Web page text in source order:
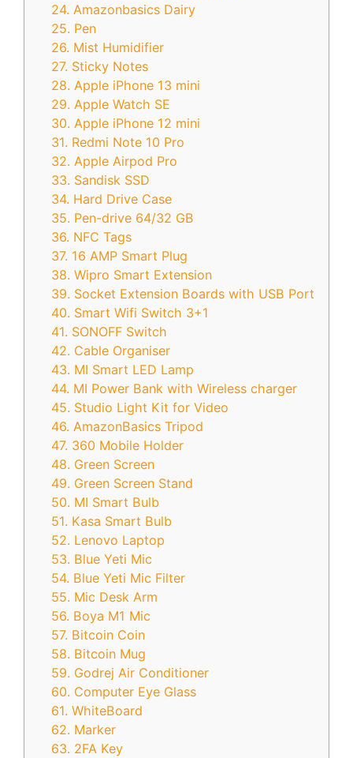
24. Amazonbasics Dairy
25. Pen
26. Mist Humidifier
27. Sticky Notes
28. Apple iPhone 13 mini
29. Apple Watch SE
30. Apple iPhone 12 mini
31. Redmi Note 10 Pro
32. Apple Airpod Pro
33. Sandisk SSD
34. Hard Drive Case
35. Pen-drive 64/32 GB
36. NFC Tags
37. 16 AMP Smart Plug
38. Wipro Smart Extension
39. Socket Extension Boards with USB Port
40. Smart Wifi Switch 3+1
41. SONOFF Switch
42. Cable Organiser
43. MI Smart LED Lamp
44. MI Power Bank with Wireless charger
45. Studio Light Kit for Video
46. AmazonBasics Tripod
47. 360 Mobile Holder
48. Green Screen
49. Green Screen Stand
50. MI Smart Bulb
51. Kasa Smart Bulb
52. Lenovo Laptop
53. Blue Yeti Mic
54. Blue Yeti Mic Filter
55. Mic Desk Arm
56. Boya M1 Mic
57. Bitcoin Coin
58. Bitcoin Mug
59. Godrej Air Conditioner
60. Computer Eye Glass
61. WhiteBoard
62. Marker
63. 2FA Key